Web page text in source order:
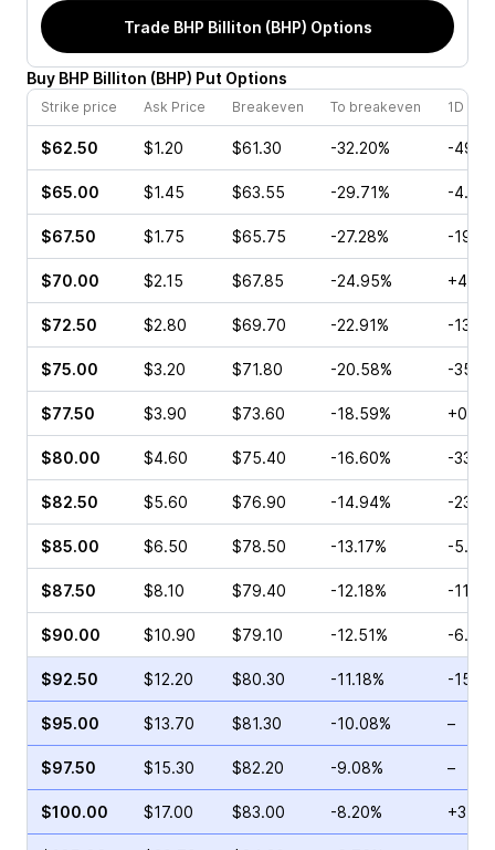
Trade BHP Billiton (BHP) Options
Buy BHP Billiton (BHP) Put Options
Strike price Ask Price Breakeven To breakeven 1D
$62.50 $1.20 $61.30 -32.20% -
$65.00 $1.45 $63.55 -29.71% -
$67.50 $1.75 $65.75 -27.28% -
$70.00 $2.15 $67.85 -24.95%
$72.50 $2.80 $69.70 -22.91% -
$75.00 $3.20 $71.80 -20.58% -
$77.50 $3.90 $73.60 -18.59%
$80.00 $4.60 $75.40 -16.60% -
$82.50 $5.60 $76.90 -14.94% -
$85.00 $6.50 $78.50 -13.17% -
$87.50 $8.10 $79.40 -12.18% -
$90.00 $10.90 $79.10 -12.51% -
$92.50 $12.20 $80.30 -11.18% -
$95.00 $13.70 $81.30 -10.08% –
$97.50 $15.30 $82.20 -9.08% –
$100.00 $17.00 $83.00 -8.20%